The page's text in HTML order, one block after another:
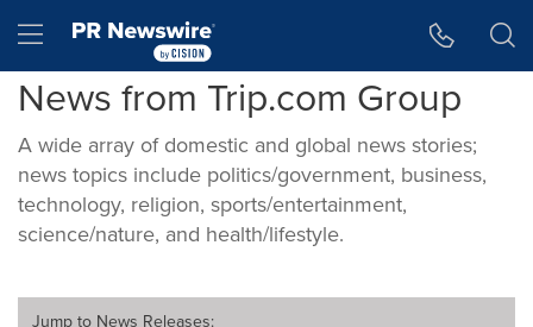
Hamburger menu
News from Trip.com Group
A wide array of domestic and global news stories;
news topics include politics/government, business,
technology, religion, sports/entertainment,
science/nature, and health/lifestyle.
Jump to News Releases: